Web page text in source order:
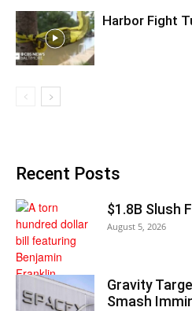
Harbor Fight
Recent Posts
$1.8B Slush
August 5, 2026
Gravity
Smash